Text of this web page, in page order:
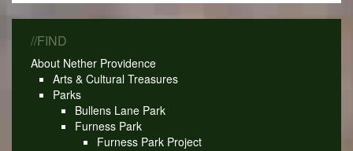
//FIND
About Nether Providence
Arts & Cultural Treasures
Parks
Bullens Lane Park
Furness Park
Furness Park Project